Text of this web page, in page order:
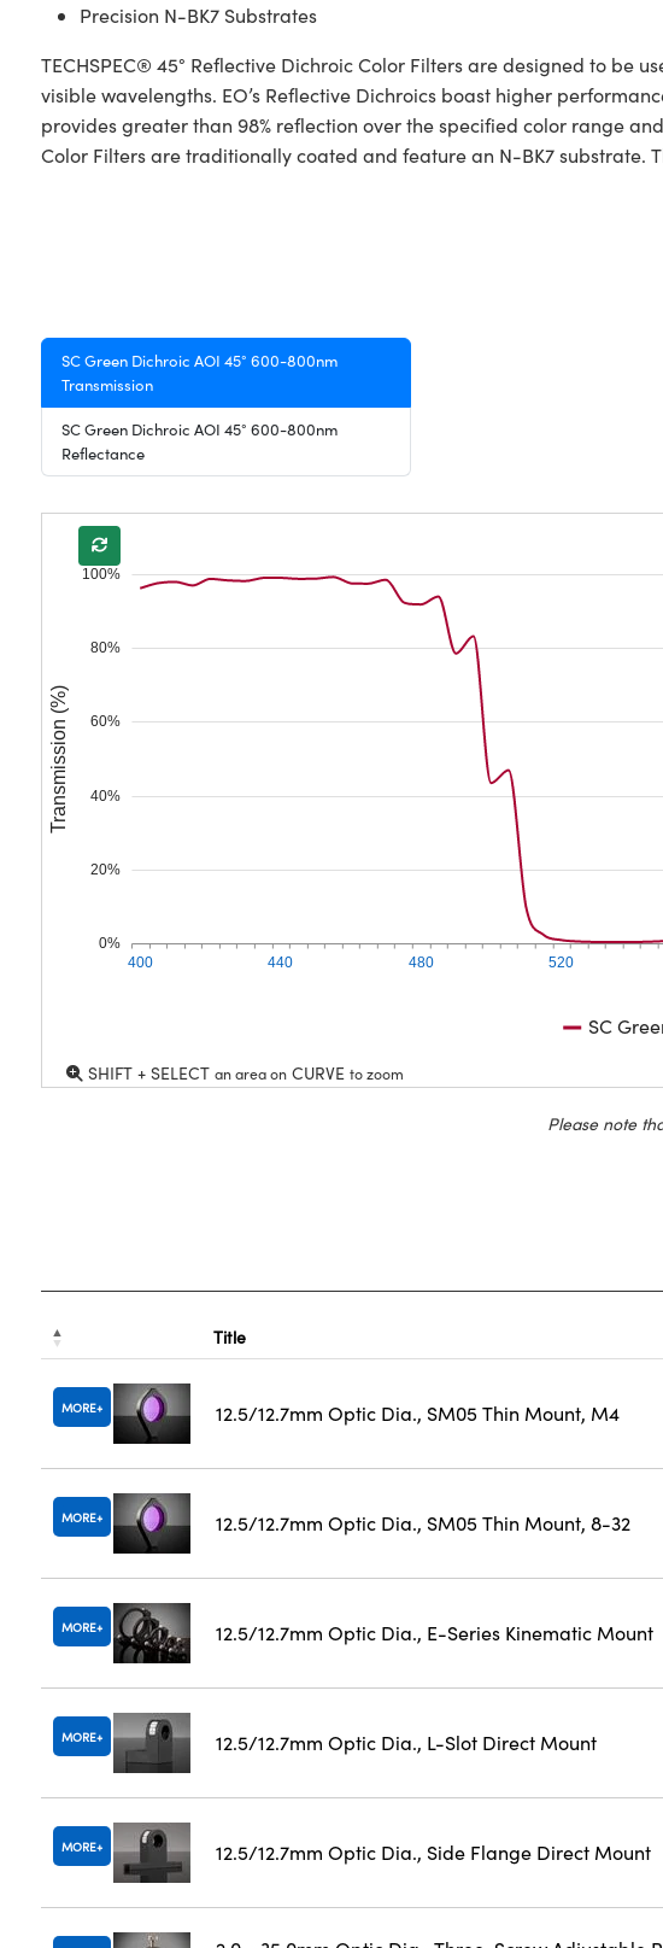
Precision N-BK7 Substrates
TECHSPEC® 45° Reflective Dichroic Color Filters are designed to
visible wavelengths. EO’s Reflective Dichroics boast higher
provides greater than 98% reflection over the specified color range
Color Filters are traditionally coated and feature an N-BK7 substrate.
SC Green Dichroic AOI 45° 600-800nm
Transmission
SC Green Dichroic AOI 45° 600-800nm
Reflectance
400 440 480 520
0%
20%
40%
60%
80%
100%
Transmission (%)
SC
SHIFT + SELECT an area onCURVE to zoom
Please note
Title
MORE 12.5/12.7mm Optic Dia., SM05 Thin Mount, M4
MORE 12.5/12.7mm Optic Dia., SM05 Thin Mount, 8-32
MORE 12.5/12.7mm Optic Dia., E-Series Kinematic Mount
MORE 12.5/12.7mm Optic Dia., L-Slot Direct Mount
MORE 12.5/12.7mm Optic Dia., Side Flange Direct Mount